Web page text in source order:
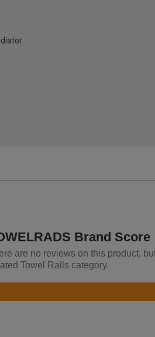
Brand Score
are no reviews on this product,
Towel Rails category.